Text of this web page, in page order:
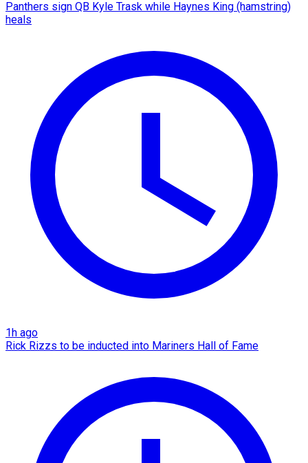
Panthers sign QB Kyle Trask while Haynes King (hamstring)
heals
1h ago
Rick Rizzs to be inducted into Mariners Hall of Fame